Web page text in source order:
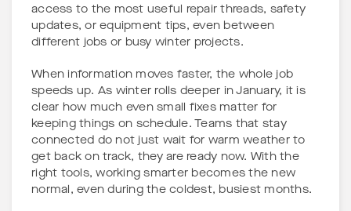
access to the most useful repair threads, safety
updates, or equipment tips, even between
different jobs or busy winter projects.
When information moves faster, the whole job
speeds up. As winter rolls deeper in January, it is
clear how much even small fixes matter for
keeping things on schedule. Teams that stay
connected do not just wait for warm weather to
get back on track, they are ready now. With the
right tools, working smarter becomes the new
normal, even during the coldest, busiest months.